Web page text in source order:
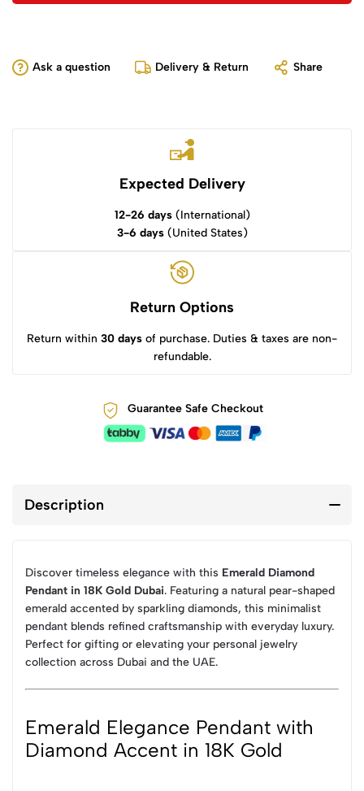
Ask a question Delivery & Return Share
Expected Delivery
12-26 days(International)
3-6 days(United States)
Return Options
Return within 30 days of purchase. Duties & taxes are non-
refundable.
Guarantee Safe Checkout
Description
Discover timeless elegance with this Emerald Diamond
Pendant in 18K Gold Dubai. Featuring a natural pear-shaped
emerald accented by sparkling diamonds, this minimalist
pendant blends refined craftsmanship with everyday luxury.
Perfect for gifting or elevating your personal jewelry
collection across Dubai and the UAE.
Emerald Elegance Pendant with
Diamond Accent in 18K Gold